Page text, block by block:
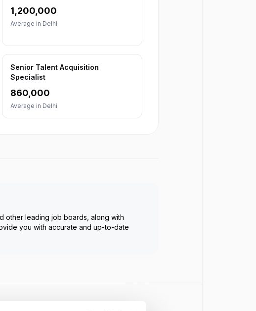
1,200,000
Average in Delhi
Senior Talent Acquisition
Specialist
860,000
Average in Delhi
other leading job boards, along with
you with accurate and up-to-date